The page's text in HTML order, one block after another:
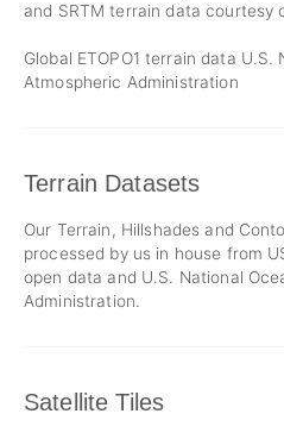
and SRTM terrain data courtesy
Global ETOPO1 terrain data U.S.
Atmospheric Administration
Terrain Datasets
Our Terrain, Hillshades and
processed by us in house from
open data and U.S. National
Administration.
Satellite Tiles